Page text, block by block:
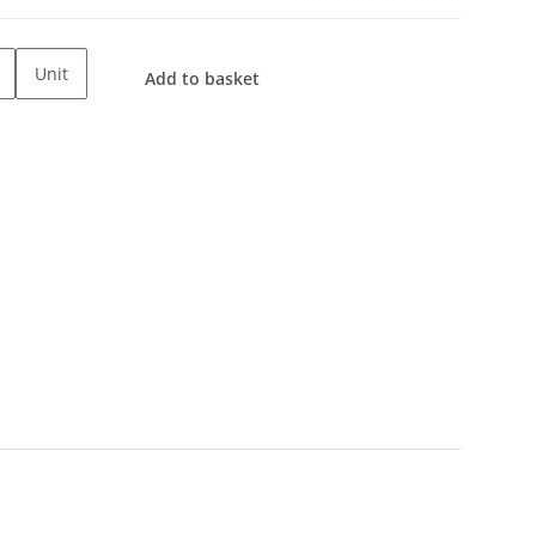
Unit Add to basket